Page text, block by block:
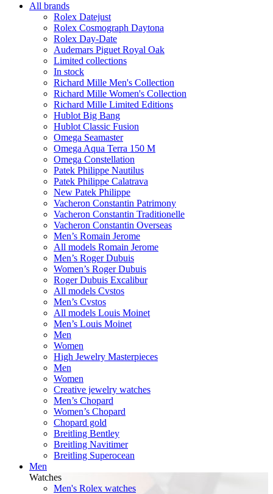
All brands
Rolex Datejust
Rolex Cosmograph Daytona
Rolex Day-Date
Audemars Piguet Royal Oak
Limited collections
In stock
Richard Mille Men's Collection
Richard Mille Women's Collection
Richard Mille Limited Editions
Hublot Big Bang
Hublot Classic Fusion
Omega Seamaster
Omega Aqua Terra 150 M
Omega Constellation
Patek Philippe Nautilus
Patek Philippe Calatrava
New Patek Philippe
Vacheron Constantin Patrimony
Vacheron Constantin Traditionelle
Vacheron Constantin Overseas
Men’s Romain Jerome
All models Romain Jerome
Men’s Roger Dubuis
Women’s Roger Dubuis
Roger Dubuis Excalibur
All models Cvstos
Men’s Cvstos
All models Louis Moinet
Men’s Louis Moinet
Men
Women
High Jewelry Masterpieces
Men
Women
Creative jewelry watches
Men’s Chopard
Women’s Chopard
Chopard gold
Breitling Bentley
Breitling Navitimer
Breitling Superocean
Men
Watches
Men's Rolex watches